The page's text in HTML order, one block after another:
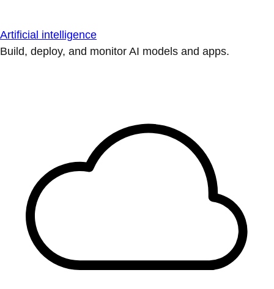
Artificial intelligence
Build, deploy, and monitor AI models and apps.